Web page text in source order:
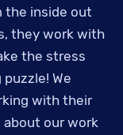
the inside out
they work with
the stress
We
with their
about our work